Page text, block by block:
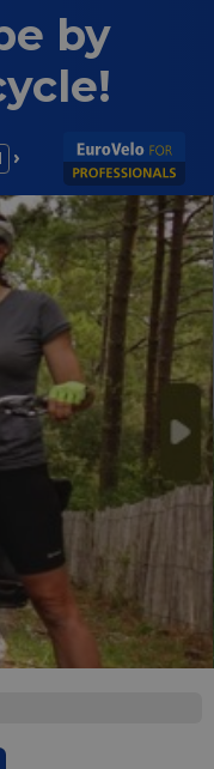
by
sometimes